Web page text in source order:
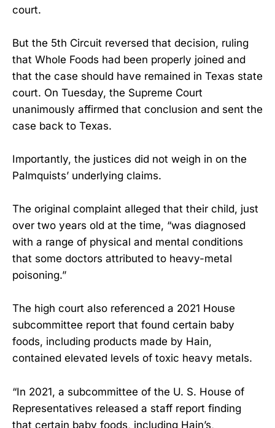
court.
But the 5th Circuit reversed that decision, ruling
that Whole Foods had been properly joined and
that the case should have remained in Texas state
court. On Tuesday, the Supreme Court
unanimously affirmed that conclusion and sent the
case back to Texas.
Importantly, the justices did not weigh in on the
Palmquists’ underlying claims.
The original complaint alleged that their child, just
over two years old at the time, “was diagnosed
with a range of physical and mental conditions
that some doctors attributed to heavy-metal
poisoning.”
The high court also referenced a 2021 House
subcommittee report that found certain baby
foods, including products made by Hain,
contained elevated levels of toxic heavy metals.
“In 2021, a subcommittee of the U. S. House of
Representatives released a staff report finding
that certain baby foods, including Hain’s,